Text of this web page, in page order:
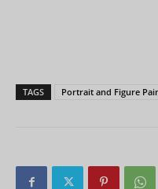
TAGS Portrait and Figure